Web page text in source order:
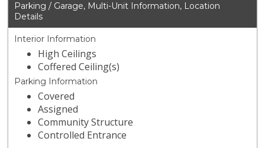
Parking / Garage, Multi-Unit Information, Location
Details
Interior Information
High Ceilings
Coffered Ceiling(s)
Parking Information
Covered
Assigned
Community Structure
Controlled Entrance